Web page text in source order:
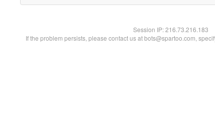
Session IP:216.73.216.183
If the problem persists, please contact us at bots@spartoo.com,